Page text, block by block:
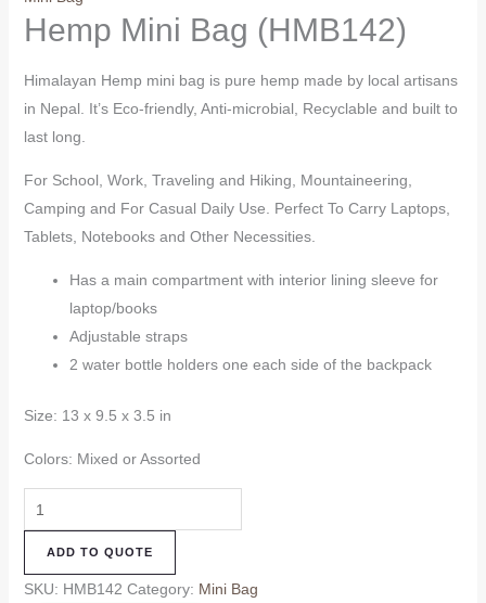
Hemp Mini Bag (HMB142)
Himalayan Hemp mini bag is pure hemp made by local artisans
in Nepal. It’s Eco-friendly, Anti-microbial, Recyclable and built to
last long.
For School, Work, Traveling and Hiking, Mountaineering,
Camping and For Casual Daily Use. Perfect To Carry Laptops,
Tablets, Notebooks and Other Necessities.
Has a main compartment with interior lining sleeve for
laptop/books
Adjustable straps
2 water bottle holders one each side of the backpack
Size: 13 x 9.5 x 3.5 in
Colors: Mixed or Assorted
Hemp
Mini
Bag
(HMB142)
ADD TO QUOTE
SKU: HMB142 Category: Mini Bag